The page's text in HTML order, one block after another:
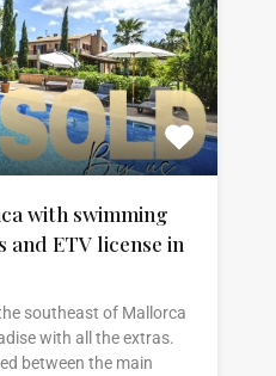
with swimming
and ETV license in
southeast of Mallorca
with all the extras.
between the main